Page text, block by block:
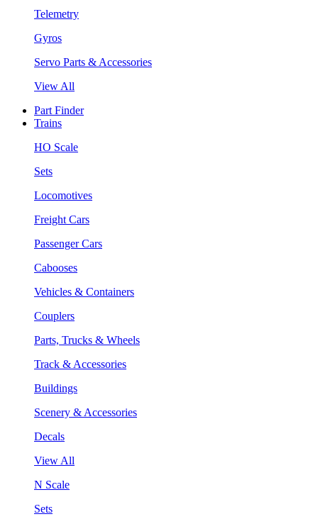
Telemetry
Gyros
Servo Parts & Accessories
View All
Part Finder
Trains
HO Scale
Sets
Locomotives
Freight Cars
Passenger Cars
Cabooses
Vehicles & Containers
Couplers
Parts, Trucks & Wheels
Track & Accessories
Buildings
Scenery & Accessories
Decals
View All
N Scale
Sets